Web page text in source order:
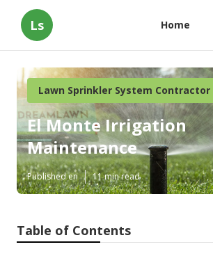
Ls Home
Lawn Sprinkler System Contractor
El Monte Irrigation
Maintenance
Published en 11 min read
Table of Contents